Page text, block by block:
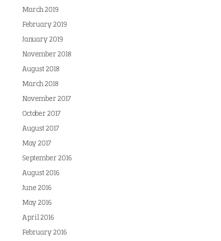
March 2019
February 2019
January 2019
November 2018
August 2018
March 2018
November 2017
October 2017
August 2017
May 2017
September 2016
August 2016
June 2016
May 2016
April 2016
February 2016